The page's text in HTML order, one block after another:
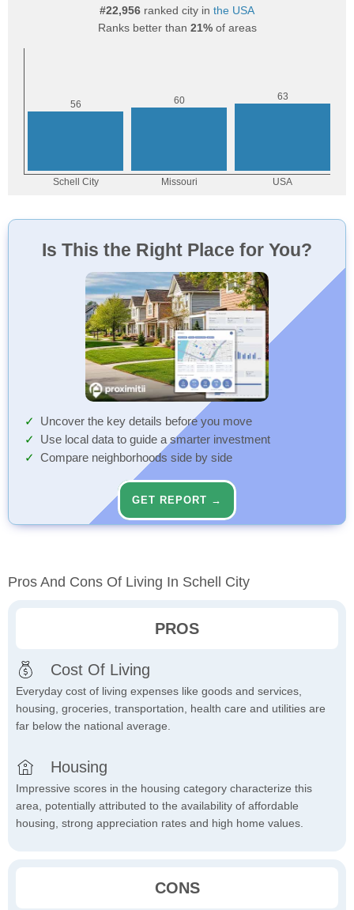
#22,956 ranked city in the USA
Ranks better than 21%of areas
Is This the Right Place for You?
Uncover the key details before you move
Use local data to guide a smarter investment
Compare neighborhoods side by side
GET REPORT →
Pros And Cons Of Living In Schell City
PROS
Cost Of Living
Everyday cost of living expenses like goods and services,
housing, groceries, transportation, health care and utilities are
far below the national average.
Housing
Impressive scores in the housing category characterize this
area, potentially attributed to the availability of affordable
housing, strong appreciation rates and high home values.
CONS